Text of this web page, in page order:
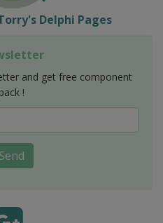
Delphi Pages
and get free component
pack !
Send